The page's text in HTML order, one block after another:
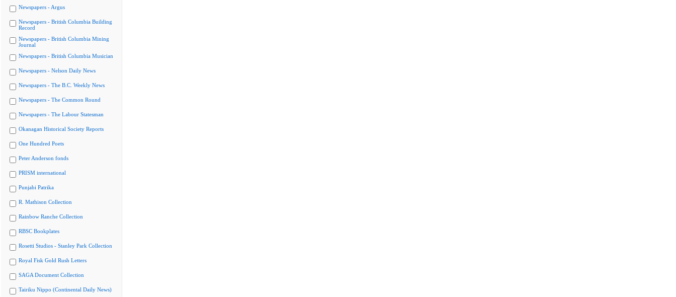
Newspapers - Argus
Newspapers - British Columbia Building
Record
Newspapers - British Columbia Mining
Journal
Newspapers - British Columbia Musician
Newspapers - Nelson Daily News
Newspapers - The B.C. Weekly News
Newspapers - The Common Round
Newspapers - The Labour Statesman
Okanagan Historical Society Reports
One Hundred Poets
Peter Anderson fonds
PRISM international
Punjabi Patrika
R. Mathison Collection
Rainbow Ranche Collection
RBSC Bookplates
Rosetti Studios - Stanley Park Collection
Royal Fisk Gold Rush Letters
SAGA Document Collection
Tairiku Nippo (Continental Daily News)